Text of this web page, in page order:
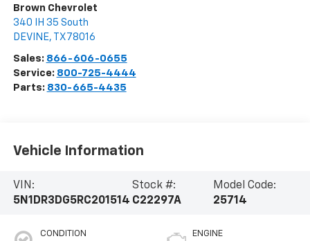
Brown Chevrolet
340 IH 35 South
DEVINE, TX 78016
Sales: 866-606-0655
Service: 800-725-4444
Parts: 830-665-4435
Vehicle Information
VIN:
5N1DR3DG5RC201514
Stock #:
C22297A
Model Code:
25714
CONDITION ENGINE